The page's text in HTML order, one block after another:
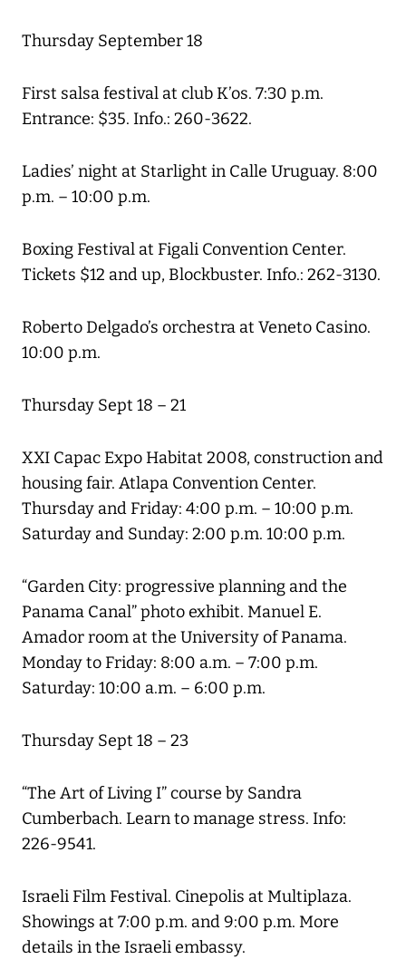
Thursday September 18
First salsa festival at club K’os. 7:30 p.m.
Entrance: $35. Info.: 260-3622.
Ladies’ night at Starlight in Calle Uruguay. 8:00
p.m. – 10:00 p.m.
Boxing Festival at Figali Convention Center.
Tickets $12 and up, Blockbuster. Info.: 262-3130.
Roberto Delgado’s orchestra at Veneto Casino.
10:00 p.m.
Thursday Sept 18 – 21
XXI Capac Expo Habitat 2008, construction and
housing fair. Atlapa Convention Center.
Thursday and Friday: 4:00 p.m. – 10:00 p.m.
Saturday and Sunday: 2:00 p.m. 10:00 p.m.
“Garden City: progressive planning and the
Panama Canal” photo exhibit. Manuel E.
Amador room at the University of Panama.
Monday to Friday: 8:00 a.m. – 7:00 p.m.
Saturday: 10:00 a.m. – 6:00 p.m.
Thursday Sept 18 – 23
“The Art of Living I” course by Sandra
Cumberbach. Learn to manage stress. Info:
226-9541.
Israeli Film Festival. Cinepolis at Multiplaza.
Showings at 7:00 p.m. and 9:00 p.m. More
details in the Israeli embassy.